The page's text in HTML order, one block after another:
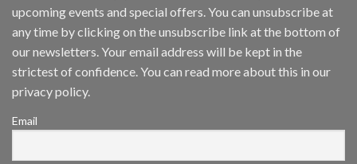
Analytics
and
App
Awards
upcoming events and special offers. You can unsubscribe at
any time by clicking on the unsubscribe link at the bottom of
our newsletters. Your email address will be kept in the
strictest of confidence. You can read more about this in our
privacy policy.
Email